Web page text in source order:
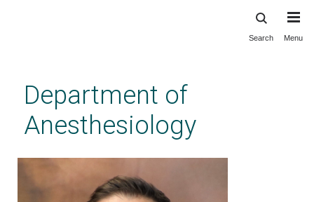
content
Search Menu
Department of
Anesthesiology